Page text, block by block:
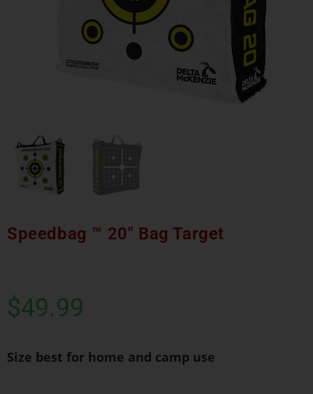
Speedbag ™ 20″ Bag Target
$49.99
Size best for home and camp use